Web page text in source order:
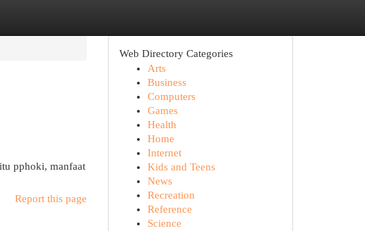
pphoki, manfaat
Report this page
Web Directory Categories
Arts
Business
Computers
Games
Health
Home
Internet
Kids and Teens
News
Recreation
Reference
Science